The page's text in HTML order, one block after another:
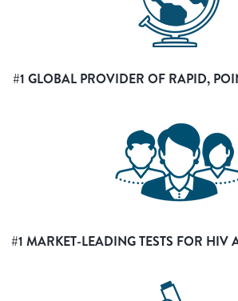
#1 GLOBAL PROVIDER OF RAPID,
#1 MARKET-LEADING TESTS FOR HIV